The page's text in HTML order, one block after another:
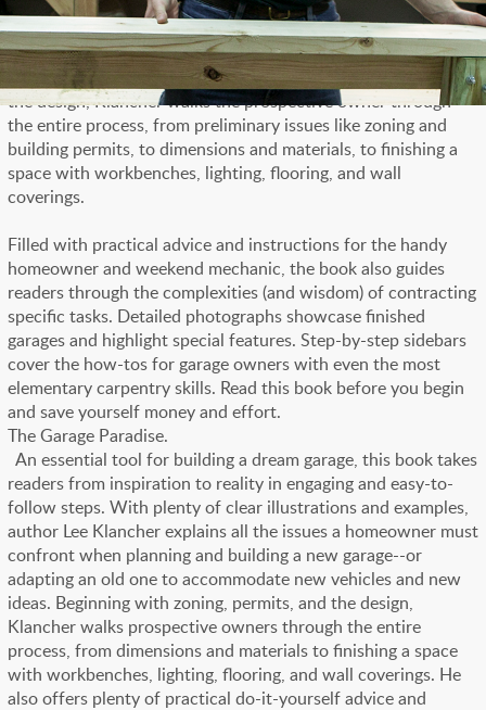
With plenty of clear illustrations and examples, the author
explains all the issues a homeowner must confront when
planning and building a new garage or adapting an old one to
accommodate new vehicles and new ideas. Beginning with
the design, Klancher walks the prospective owner through
the entire process, from preliminary issues like zoning and
building permits, to dimensions and materials, to finishing a
space with workbenches, lighting, flooring, and wall
coverings.
Filled with practical advice and instructions for the handy
homeowner and weekend mechanic, the book also guides
readers through the complexities (and wisdom) of contracting
specific tasks. Detailed photographs showcase finished
garages and highlight special features. Step-by-step sidebars
cover the how-tos for garage owners with even the most
elementary carpentry skills. Read this book before you begin
and save yourself money and effort.
The Garage Paradise.
An essential tool for building a dream garage, this book takes
readers from inspiration to reality in engaging and easy-to-
follow steps. With plenty of clear illustrations and examples,
author Lee Klancher explains all the issues a homeowner must
confront when planning and building a new garage--or
adapting an old one to accommodate new vehicles and new
ideas. Beginning with zoning, permits, and the design,
Klancher walks prospective owners through the entire
process, from dimensions and materials to finishing a space
with workbenches, lighting, flooring, and wall coverings. He
also offers plenty of practical do-it-yourself advice and